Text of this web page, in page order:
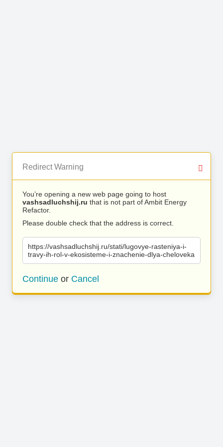
Redirect Warning
You’re opening a new web page going to host
vashsadluchshij.ru that is not part of Ambit Energy
Refactor.
Please double check that the address is correct.
https://vashsadluchshij.ru/stati/lugovye-rasteniya-i-
travy-ih-rol-v-ekosisteme-i-znachenie-dlya-cheloveka
Continue or Cancel